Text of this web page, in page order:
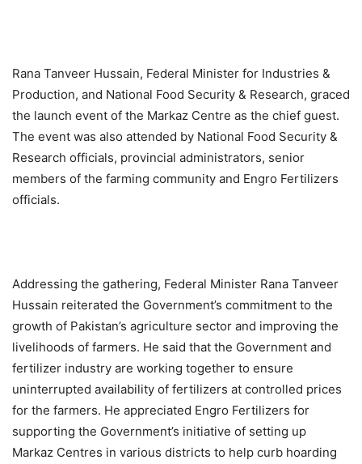
Rana Tanveer Hussain, Federal Minister for Industries &
Production, and National Food Security & Research, graced
the launch event of the Markaz Centre as the chief guest.
The event was also attended by National Food Security &
Research officials, provincial administrators, senior
members of the farming community and Engro Fertilizers
officials.
Addressing the gathering, Federal Minister Rana Tanveer
Hussain reiterated the Government’s commitment to the
growth of Pakistan’s agriculture sector and improving the
livelihoods of farmers. He said that the Government and
fertilizer industry are working together to ensure
uninterrupted availability of fertilizers at controlled prices
for the farmers. He appreciated Engro Fertilizers for
supporting the Government’s initiative of setting up
Markaz Centres in various districts to help curb hoarding